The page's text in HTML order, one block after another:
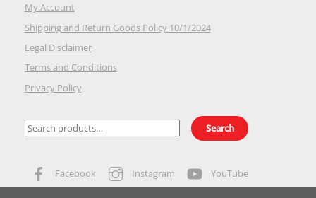
My Account
Shipping and Return Goods Policy 10/1/2024
Legal Disclaimer
Terms and Conditions
Privacy Policy
Search
for:
Search
Facebook Instagram YouTube